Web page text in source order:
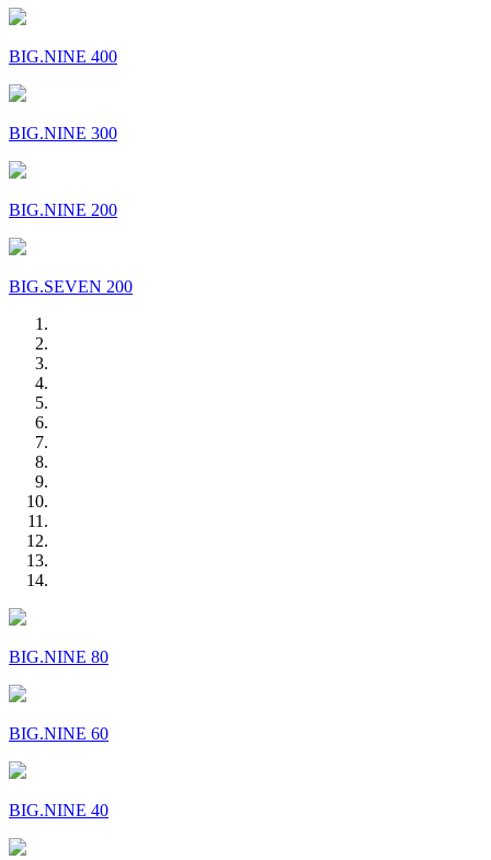
BIG.NINE 400
BIG.NINE 300
BIG.NINE 200
BIG.SEVEN 200
BIG.NINE 80
BIG.NINE 60
BIG.NINE 40